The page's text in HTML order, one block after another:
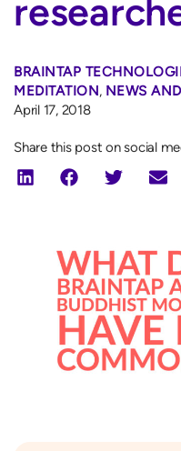
BRAINTAP
MEDITATION, NEWS
April 17, 2018
Share this post on social